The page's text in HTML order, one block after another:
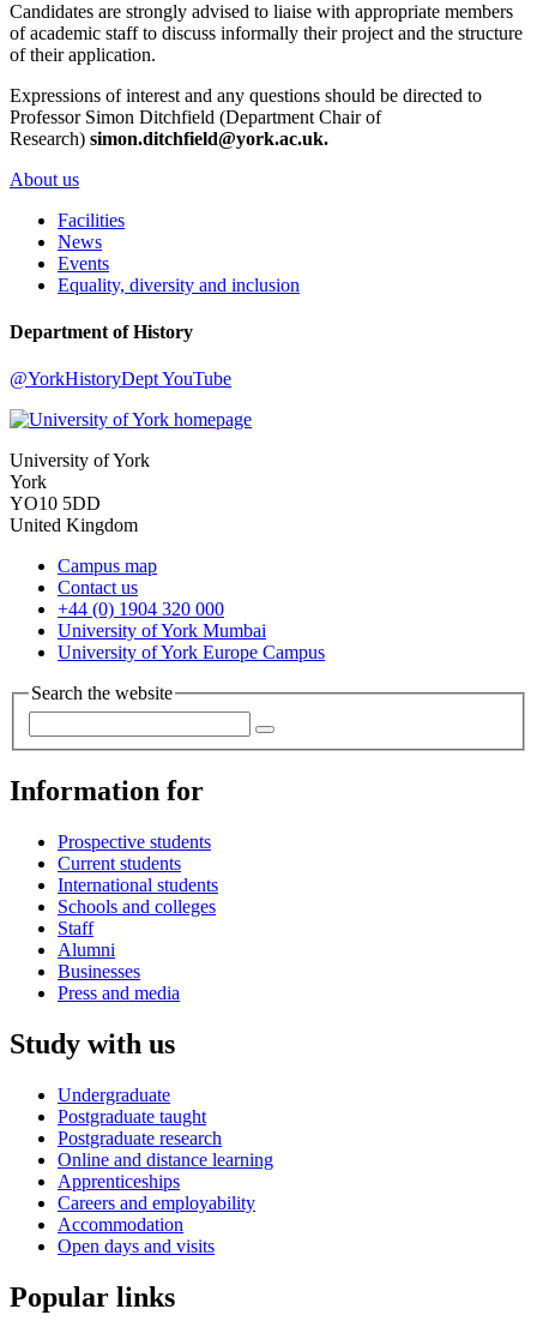
Candidates are strongly advised to liaise with appropriate members
of academic staff to discuss informally their project and the structure
of their application.
Expressions of interest and any questions should be directed to
Professor Simon Ditchfield (Department Chair of
Research) simon.ditchfield@york.ac.uk.
About us
Facilities
News
Events
Equality, diversity and inclusion
Department of History
@YorkHistoryDeptYouTube
University of York
York
YO10 5DD
United Kingdom
Campus map
Contact us
+44 (0) 1904 320 000
University of York Mumbai
University of York Europe Campus
Search the website
Information for
Prospective students
Current students
International students
Schools and colleges
Staff
Alumni
Businesses
Press and media
Study with us
Undergraduate
Postgraduate taught
Postgraduate research
Online and distance learning
Apprenticeships
Careers and employability
Accommodation
Open days and visits
Popular links